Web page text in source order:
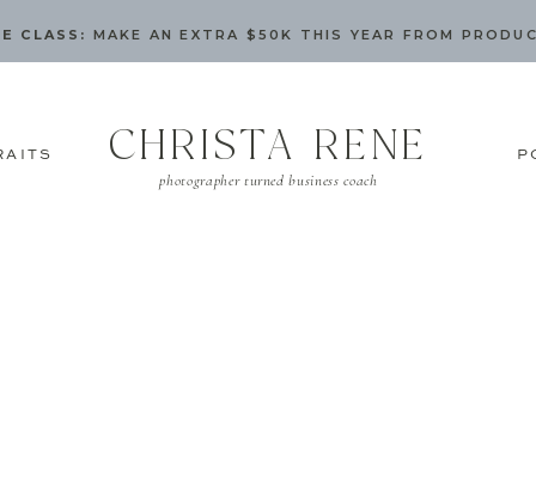
CLASS: MAKE AN EXTRA $50K THIS YEAR FROM
photographer turned business coach
CHRISTA RENE